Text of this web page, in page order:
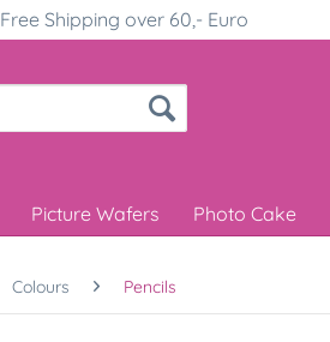
Free Shipping over 60,- Euro
Picture Wafers Photo Cake
Colours Pencils